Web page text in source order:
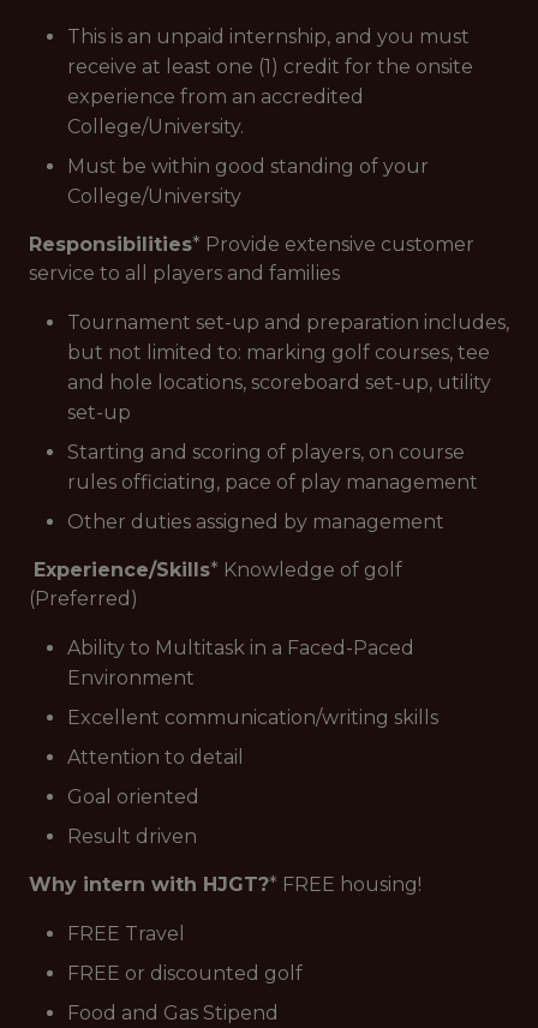
This is an unpaid internship, and you must
receive at least one (1) credit for the onsite
experience from an accredited
College/University.
Must be within good standing of your
College/University
Responsibilities* Provide extensive customer
service to all players and families
Tournament set-up and preparation includes,
but not limited to: marking golf courses, tee
and hole locations, scoreboard set-up, utility
set-up
Starting and scoring of players, on course
rules officiating, pace of play management
Other duties assigned by management
Experience/Skills* Knowledge of golf
(Preferred)
Ability to Multitask in a Faced-Paced
Environment
Excellent communication/writing skills
Attention to detail
Goal oriented
Result driven
Why intern with HJGT?* FREE housing!
FREE Travel
FREE or discounted golf
Food and Gas Stipend